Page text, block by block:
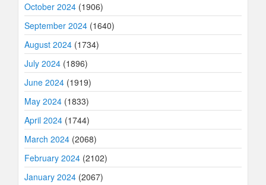
October 2024 (1906)
September 2024 (1640)
August 2024 (1734)
July 2024 (1896)
June 2024 (1919)
May 2024 (1833)
April 2024 (1744)
March 2024 (2068)
February 2024 (2102)
January 2024 (2067)